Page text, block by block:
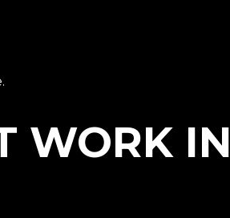
WORK IN